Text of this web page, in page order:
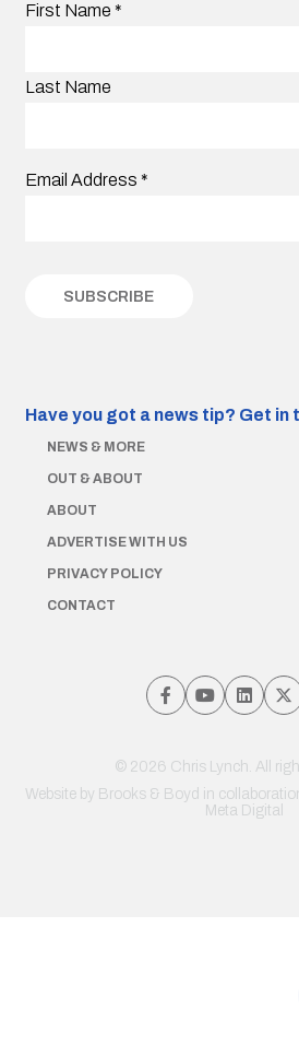
First Name *
Last Name
Email Address *
Have you got a news tip? Get in
NEWS & MORE
OUT & ABOUT
ABOUT
ADVERTISE WITH US
PRIVACY POLICY
CONTACT
© 2026 Chris Lynch. All
Website by Brooks & Boyd in
Meta Digital